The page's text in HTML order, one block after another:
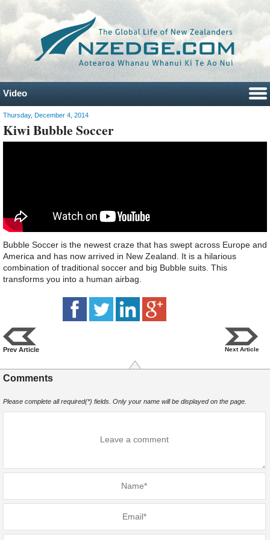
Video
Thursday, December 4, 2014
Kiwi Bubble Soccer
Bubble Soccer is the newest craze that has swept across Europe and
America and has now arrived in New Zealand. It is a hilarious
combination of traditional soccer and big Bubble suits. This
transforms you into a human airbag.
Prev Article Next Article
Comments
Please complete all required(*) fields. Only your name will be displayed on the page.